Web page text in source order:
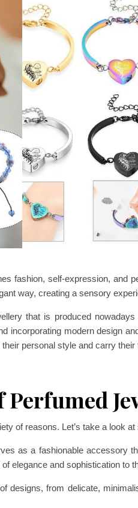
fashion, self-expression, and
way, creating a sensory
that is produced
incorporating modern design
personal style and carry
of reasons. Let’s take a look
as a fashionable accessory
elegance and sophistication to
designs, from delicate,